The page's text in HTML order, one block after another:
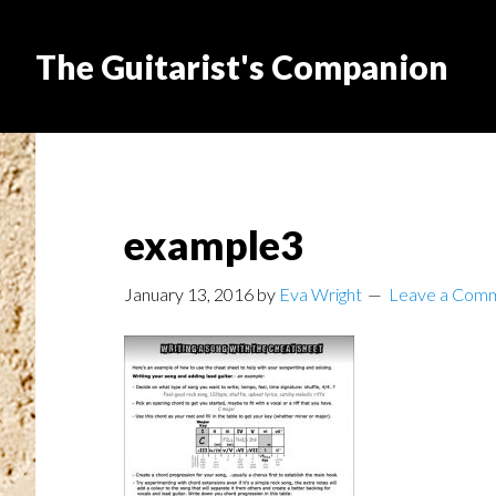
The Guitarist's Companion
example3
January 13, 2016 by Eva Wright Leave a